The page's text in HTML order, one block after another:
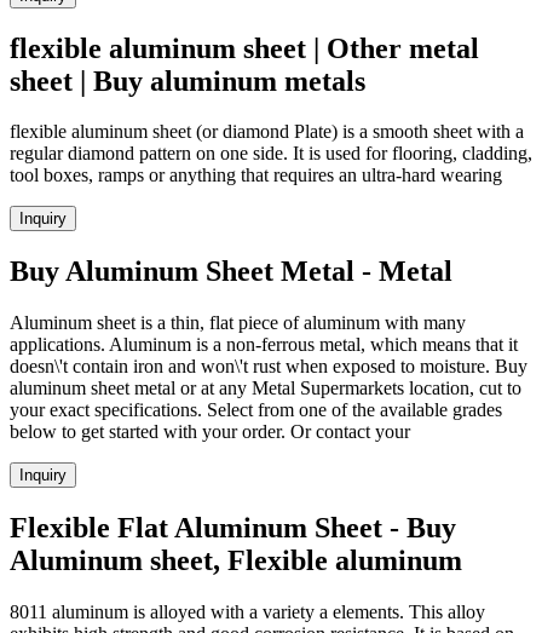
flexible aluminum sheet | Other metal
sheet | Buy aluminum metals
flexible aluminum sheet (or diamond Plate) is a smooth sheet with a
regular diamond pattern on one side. It is used for flooring, cladding,
tool boxes, ramps or anything that requires an ultra-hard wearing
Inquiry
Buy Aluminum Sheet Metal - Metal
Aluminum sheet is a thin, flat piece of aluminum with many
applications. Aluminum is a non-ferrous metal, which means that it
doesn\'t contain iron and won\'t rust when exposed to moisture. Buy
aluminum sheet metal or at any Metal Supermarkets location, cut to
your exact specifications. Select from one of the available grades
below to get started with your order. Or contact your
Inquiry
Flexible Flat Aluminum Sheet - Buy
Aluminum sheet, Flexible aluminum
8011 aluminum is alloyed with a variety a elements. This alloy